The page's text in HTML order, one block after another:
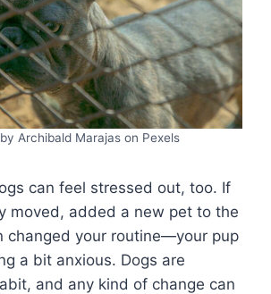
Archibald Marajas on Pexels
can feel stressed out, too. If
moved, added a new pet to the
changed your routine—your pup
a bit anxious. Dogs are
and any kind of change can